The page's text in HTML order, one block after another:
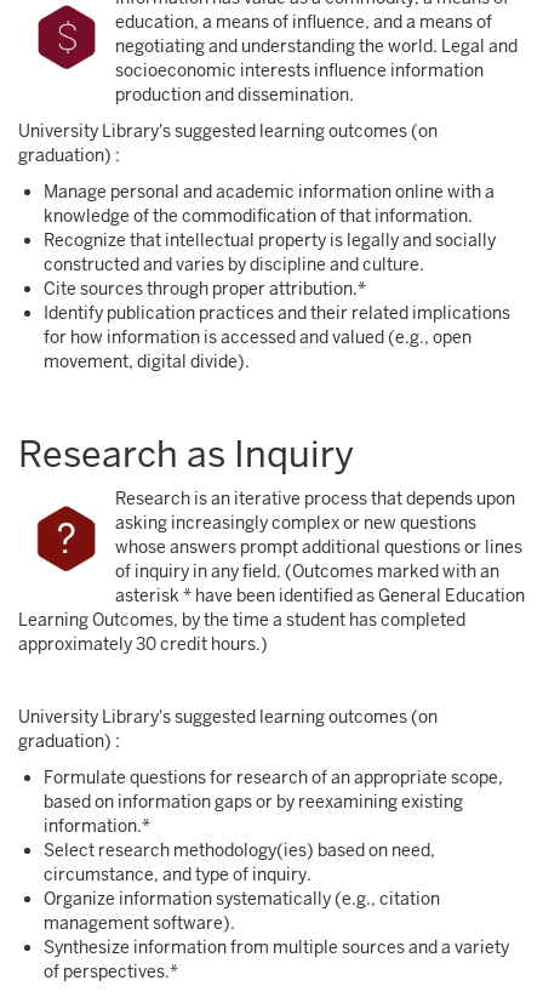
education, a means of influence, and a means of
negotiating and understanding the world. Legal and
socioeconomic interests influence information
production and dissemination.
University Library's suggested learning outcomes (on
graduation) :
Manage personal and academic information online with a
knowledge of the commodification of that information.
Recognize that intellectual property is legally and socially
constructed and varies by discipline and culture.
Cite sources through proper attribution.*
Identify publication practices and their related implications
for how information is accessed and valued (e.g., open
movement, digital divide).
Research as Inquiry
Research is an iterative process that depends upon
asking increasingly complex or new questions
whose answers prompt additional questions or lines
of inquiry in any field. (Outcomes marked with an
asterisk * have been identified as General Education
Learning Outcomes, by the time a student has completed
approximately 30 credit hours.)
University Library's suggested learning outcomes (on
graduation) :
Formulate questions for research of an appropriate scope,
based on information gaps or by reexamining existing
information.*
Select research methodology(ies) based on need,
circumstance, and type of inquiry.
Organize information systematically (e.g., citation
management software).
Synthesize information from multiple sources and a variety
of perspectives.*